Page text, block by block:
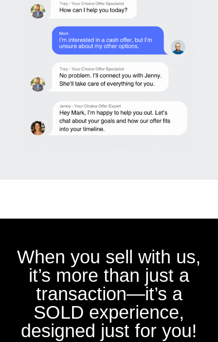
When you sell with us,
it’s more than just a
transaction—it’s a
SOLD experience,
designed just for you!